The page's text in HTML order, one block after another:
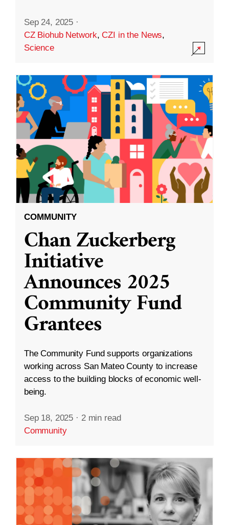
Sep 24, 2025 ·
CZ Biohub Network,CZI in the News,
Science
COMMUNITY
Chan Zuckerberg
Initiative
Announces 2025
Community Fund
Grantees
The Community Fund supports organizations
working across San Mateo County to increase
access to the building blocks of economic well-
being.
Sep 18, 2025 · 2 min read
Community